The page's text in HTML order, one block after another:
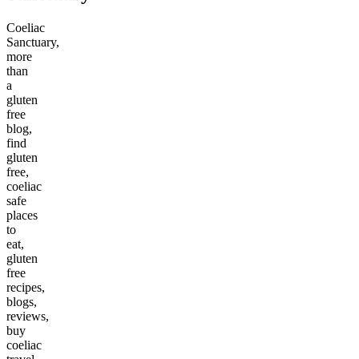
Coeliac
Sanctuary,
more
than
a
gluten
free
blog,
find
gluten
free,
coeliac
safe
places
to
eat,
gluten
free
recipes,
blogs,
reviews,
buy
coeliac